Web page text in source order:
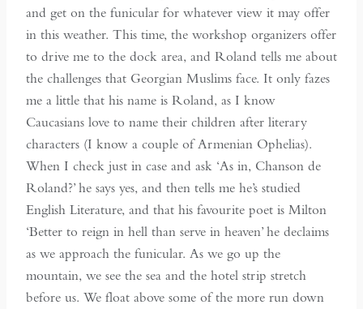
and get on the funicular for whatever view it may offer
in this weather. This time, the workshop organizers offer
to drive me to the dock area, and Roland tells me about
the challenges that Georgian Muslims face. It only fazes
me a little that his name is Roland, as I know
Caucasians love to name their children after literary
characters (I know a couple of Armenian Ophelias).
When I check just in case and ask ‘As in, Chanson de
Roland?’ he says yes, and then tells me he’s studied
English Literature, and that his favourite poet is Milton
‘Better to reign in hell than serve in heaven’ he declaims
as we approach the funicular. As we go up the
mountain, we see the sea and the hotel strip stretch
before us. We float above some of the more run down